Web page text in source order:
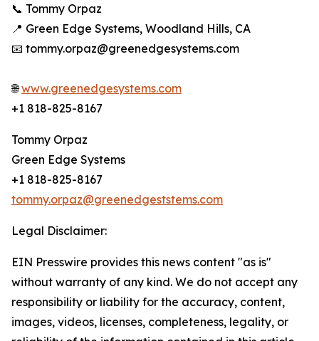
📞 Tommy Orpaz
📍 Green Edge Systems, Woodland Hills, CA
📧 tommy.orpaz@greenedgesystems.com
🌐www.greenedgesystems.com
+1 818-825-8167
Tommy Orpaz
Green Edge Systems
+1 818-825-8167
tommy.orpaz@greenedgeststems.com
Legal Disclaimer:
EIN Presswire provides this news content "as is"
without warranty of any kind. We do not accept any
responsibility or liability for the accuracy, content,
images, videos, licenses, completeness, legality, or